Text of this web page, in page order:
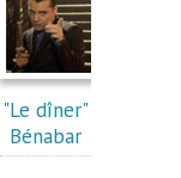
"Le dîner"
Bénabar